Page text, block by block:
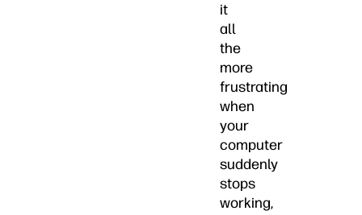
it
all
the
more
frustrating
when
your
computer
suddenly
stops
working,